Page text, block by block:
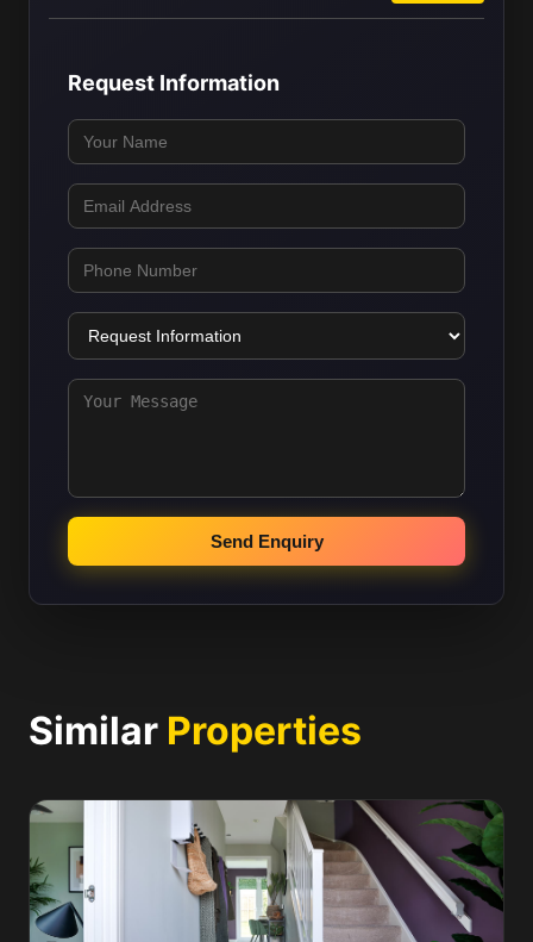
Request Information
Send Enquiry
Similar Properties